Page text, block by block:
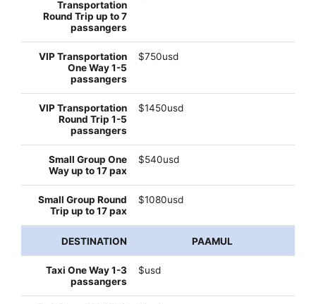
$750usd
$1450usd
$540usd
$1080usd
PAAMUL
$usd